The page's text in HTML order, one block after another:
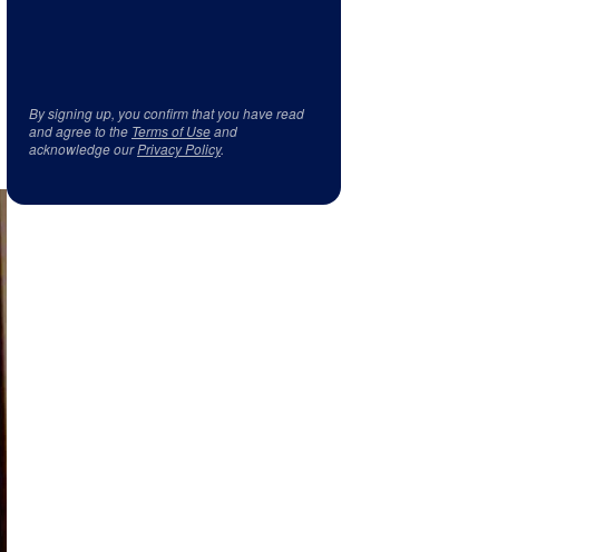
By signing up, you confirm that you have read
and agree to the Terms of Useand
acknowledge ourPrivacy Policy.